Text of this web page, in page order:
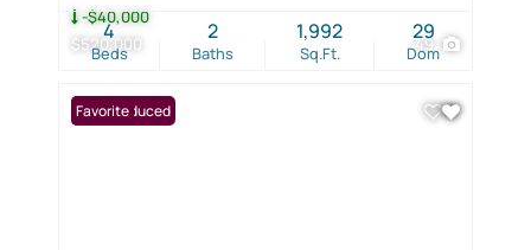
$520,000
-$40,000
49
Beds
4
Baths
2
Sq.Ft.
1,992
Dom
29
Price Reduced
Favorite